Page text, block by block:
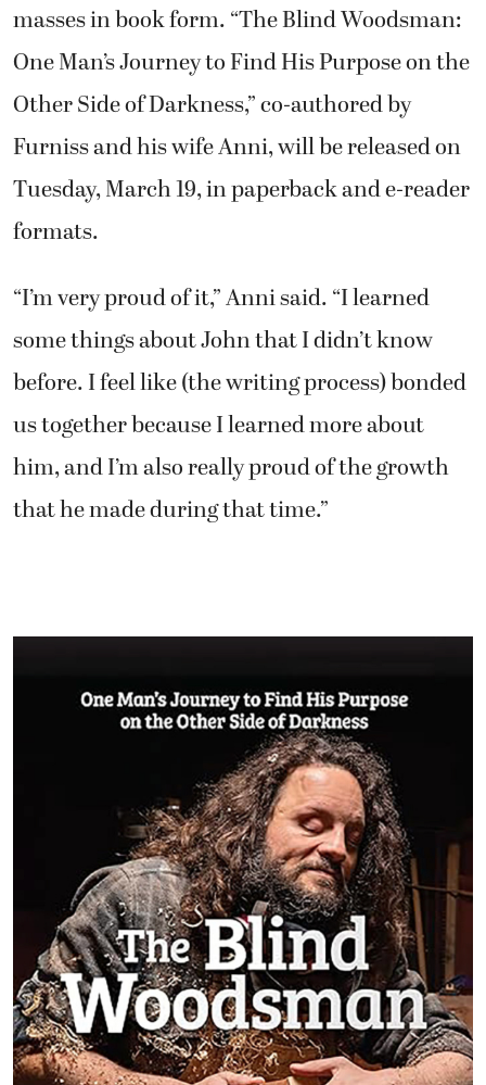
masses in book form. “The Blind Woodsman:
One Man’s Journey to Find His Purpose on the
Other Side of Darkness,” co-authored by
Furniss and his wife Anni, will be released on
Tuesday, March 19, in paperback and e-reader
formats.
“I’m very proud of it,” Anni said. “I learned
some things about John that I didn’t know
before. I feel like (the writing process) bonded
us together because I learned more about
him, and I’m also really proud of the growth
that he made during that time.”